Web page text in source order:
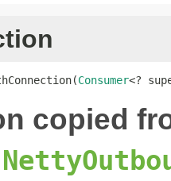
Consumer<?
copied